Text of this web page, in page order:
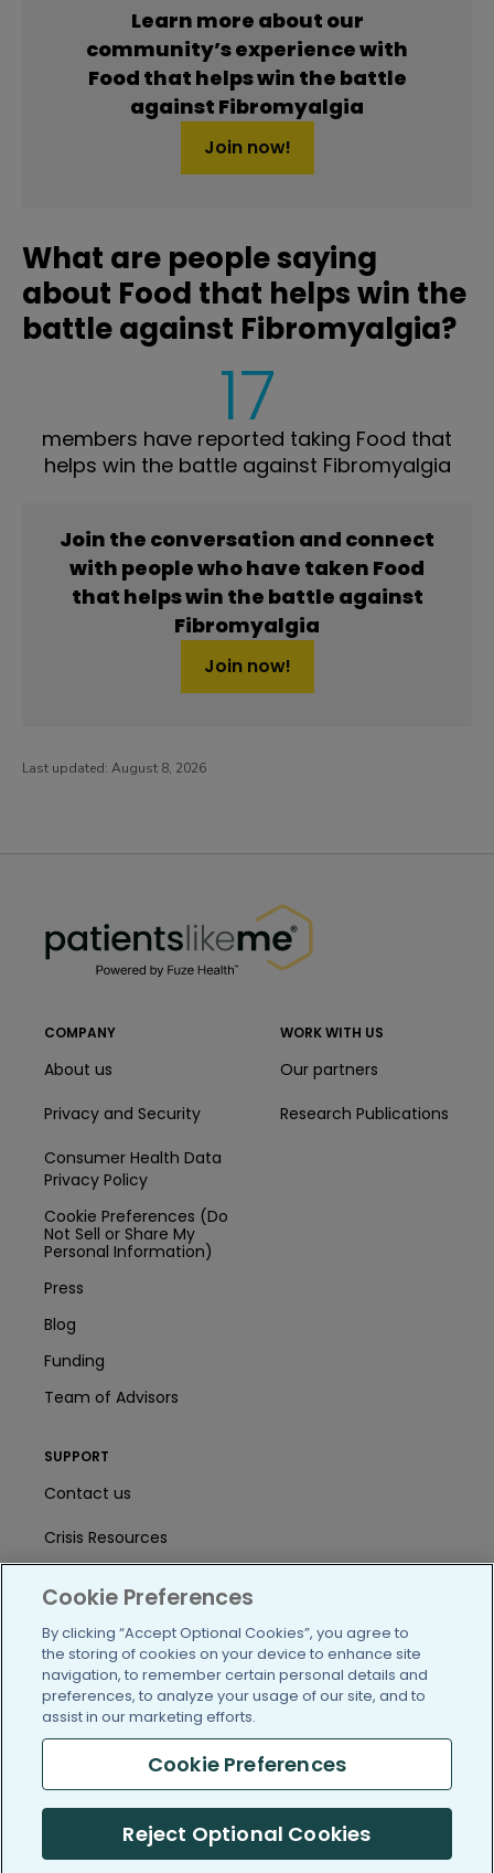
Learn more about our
community’s experience with
Food that helps win the battle
against Fibromyalgia
Join now!
What are people saying
about Food that helps win the
battle against Fibromyalgia?
17
members have reported taking Food that
helps win the battle against Fibromyalgia
Join the conversation and connect
with people who have taken Food
that helps win the battle against
Fibromyalgia
Join now!
Last updated: August 8, 2026
COMPANY
About us
Privacy and Security
Consumer Health Data
Privacy Policy
Cookie Preferences (Do
Not Sell or Share My
Personal Information)
Press
Blog
Funding
Team of Advisors
WORK WITH US
Our partners
Research Publications
SUPPORT
Contact us
Crisis Resources
User Agreement
/blog https://www.facebook.com/
https://twitter.com/
https://https://https://
(c) 2005-2026 PatientsLikeMe. All Rights Reserved.
Information on PatientsLikeMe.com is reported by our members
Cookie Preferences
By clicking “Accept Optional Cookies”, you agree to
the storing of cookies on your device to enhance site
navigation, to remember certain personal details and
preferences, to analyze your usage of our site, and to
assist in our marketing efforts.
Cookie Preferences
Reject Optional Cookies